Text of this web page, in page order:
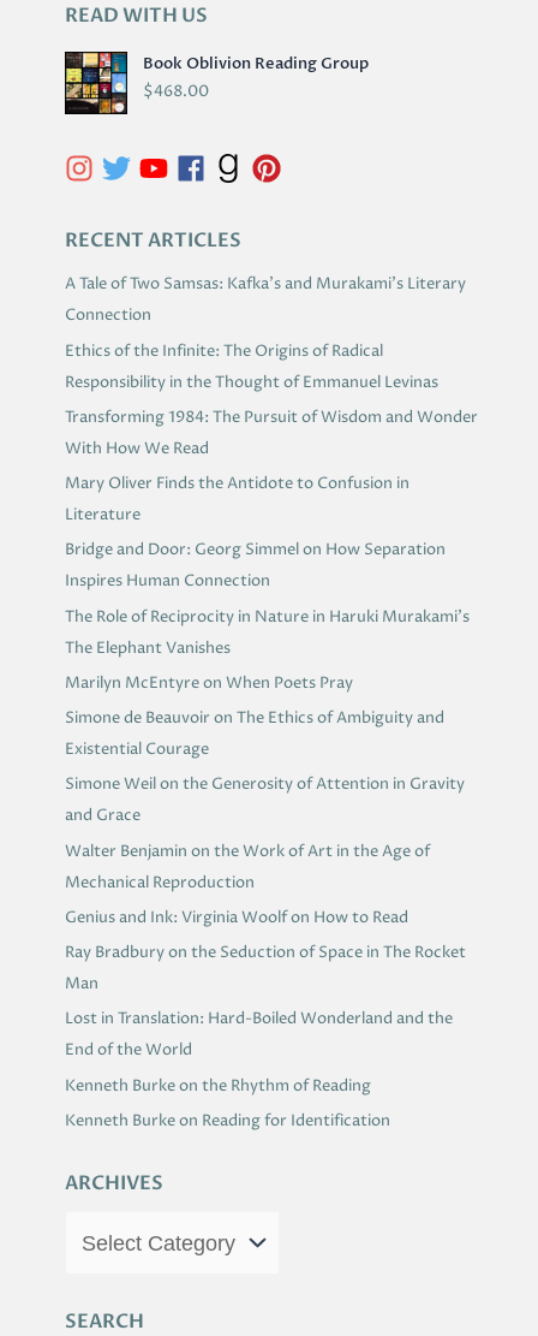
READ WITH US
Book Oblivion Reading Group
$468.00
RECENT ARTICLES
A Tale of Two Samsas: Kafka’s and Murakami’s Literary
Connection
Ethics of the Infinite: The Origins of Radical
Responsibility in the Thought of Emmanuel Levinas
Transforming 1984: The Pursuit of Wisdom and Wonder
With How We Read
Mary Oliver Finds the Antidote to Confusion in
Literature
Bridge and Door: Georg Simmel on How Separation
Inspires Human Connection
The Role of Reciprocity in Nature in Haruki Murakami’s
The Elephant Vanishes
Marilyn McEntyre on When Poets Pray
Simone de Beauvoir on The Ethics of Ambiguity and
Existential Courage
Simone Weil on the Generosity of Attention in Gravity
and Grace
Walter Benjamin on the Work of Art in the Age of
Mechanical Reproduction
Genius and Ink: Virginia Woolf on How to Read
Ray Bradbury on the Seduction of Space in The Rocket
Man
Lost in Translation: Hard-Boiled Wonderland and the
End of the World
Kenneth Burke on the Rhythm of Reading
Kenneth Burke on Reading for Identification
ARCHIVES
A
R
C
H
V
S
SEARCH